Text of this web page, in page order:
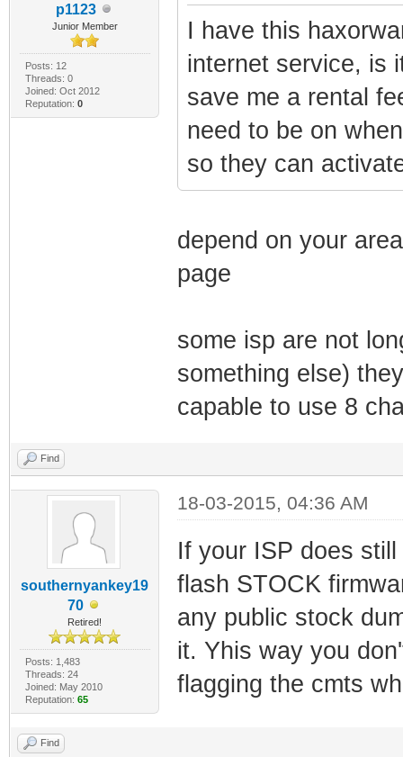
p1123
Junior Member
Posts: 12
Threads: 0
Joined: Oct 2012
Reputation: 0
I have this
internet service, is
save me a rental
need to be on
so they can
depend on your
page
some isp are not
something else)
capable to use 8
Find
southernyankey19
70
Retired!
Posts: 1,483
Threads: 24
Joined: May 2010
Reputation: 65
18-03-2015, 04:36 AM
If your ISP does
flash STOCK
any public stock
it. Yhis way you
flagging the cmts
Find